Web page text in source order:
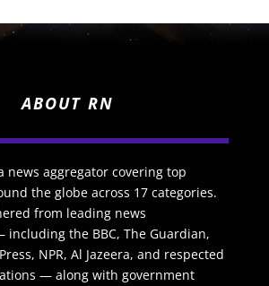
ABOUT RN
news aggregator covering top
the globe across 17 categories.
from leading news
the BBC, The Guardian,
NPR, Al Jazeera, and respected
— along with government